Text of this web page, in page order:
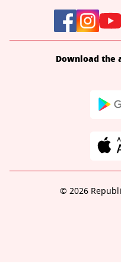
Download the
© 2026